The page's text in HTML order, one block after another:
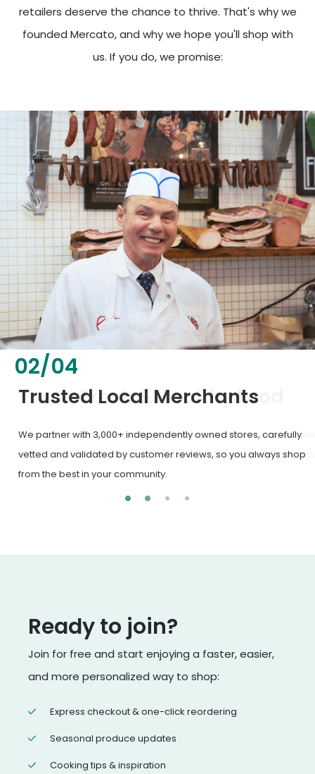
retailers deserve the chance to thrive. That's why we
founded Mercato, and why we hope you'll shop with
us. If you do, we promise:
02/04
Fresh & Healthy Food
From everyday groceries to specialty items, our merchants
deliver the freshest, healthiest ingredients your family
deserves.
Ready to join?
Join for free and start enjoying a faster, easier,
and more personalized way to shop:
Express checkout & one-click reordering
Seasonal produce updates
Cooking tips & inspiration